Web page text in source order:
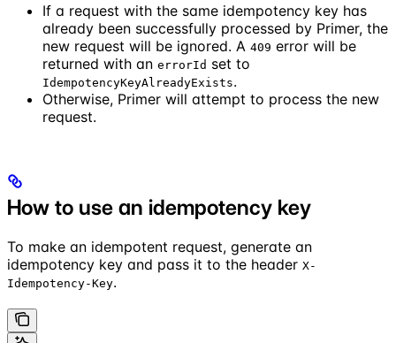
If a request with the same idempotency key has
already been successfully processed by Primer, the
new request will be ignored. A 409 error will be
returned with an errorId set to
IdempotencyKeyAlreadyExists.
Otherwise, Primer will attempt to process the new
request.
How to use an idempotency key
To make an idempotent request, generate an
idempotency key and pass it to the header X-
Idempotency-Key.